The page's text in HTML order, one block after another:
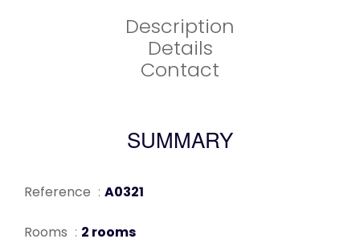
Description
Details
Contact
SUMMARY
Reference A0321
Rooms 2 rooms